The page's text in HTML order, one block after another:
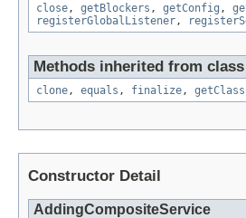
close , getBlockers , getConfig ,
registerGlobalListener ,
Methods inherited from
clone , equals , finalize , getClass
Constructor Detail
AddingCompositeService